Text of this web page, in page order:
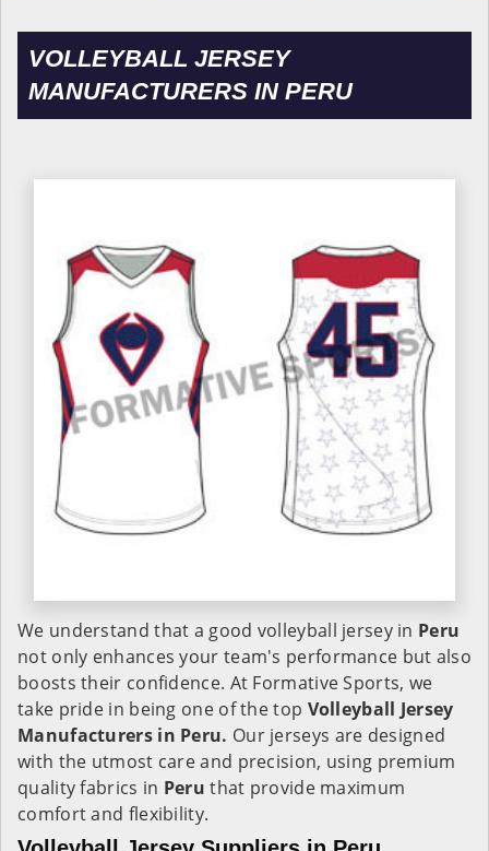
VOLLEYBALL JERSEY
MANUFACTURERS IN PERU
We understand that a good volleyball jersey in Peru
not only enhances your team's performance but also
boosts their confidence. At Formative Sports, we
take pride in being one of the top Volleyball Jersey
Manufacturers in Peru. Our jerseys are designed
with the utmost care and precision, using premium
quality fabrics in Peru that provide maximum
comfort and flexibility.